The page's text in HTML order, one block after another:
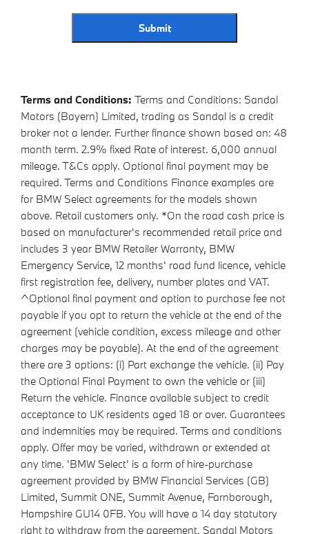
Submit
Terms and Conditions: Terms and Conditions: Sandal
Motors (Bayern) Limited, trading as Sandal is a credit
broker not a lender. Further finance shown based on: 48
month term. 2.9% fixed Rate of interest. 6,000 annual
mileage. T&Cs apply. Optional final payment may be
required. Terms and Conditions Finance examples are
for BMW Select agreements for the models shown
above. Retail customers only. *On the road cash price is
based on manufacturer's recommended retail price and
includes 3 year BMW Retailer Warranty, BMW
Emergency Service, 12 months' road fund licence, vehicle
first registration fee, delivery, number plates and VAT.
^Optional final payment and option to purchase fee not
payable if you opt to return the vehicle at the end of the
agreement (vehicle condition, excess mileage and other
charges may be payable). At the end of the agreement
there are 3 options: (i) Part exchange the vehicle. (ii) Pay
the Optional Final Payment to own the vehicle or (iii)
Return the vehicle. Finance available subject to credit
acceptance to UK residents aged 18 or over. Guarantees
and indemnities may be required. Terms and conditions
apply. Offer may be varied, withdrawn or extended at
any time. 'BMW Select' is a form of hire-purchase
agreement provided by BMW Financial Services (GB)
Limited, Summit ONE, Summit Avenue, Farnborough,
Hampshire GU14 0FB. You will have a 14 day statutory
right to withdraw from the agreement. Sandal Motors